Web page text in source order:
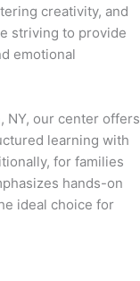
creativity, and
striving to provide
emotional
NY, our center offers
learning with
for families
hands-on
ideal choice for